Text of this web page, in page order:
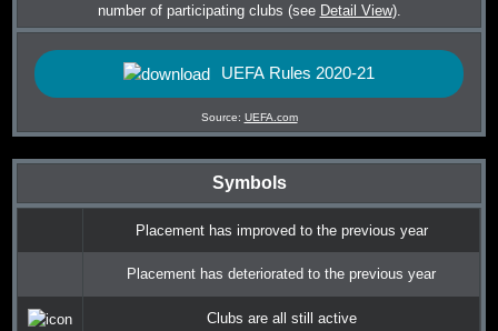
Symbols
Placement has improved to the previous year
Placement has deteriorated to the previous year
Clubs are all still active
number of participating clubs (see Detail View).
UEFA Rules 2020-21
Source: UEFA.com